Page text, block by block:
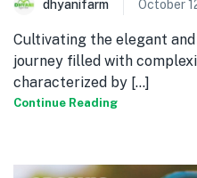
dhyanifarm October
Cultivating the elegant
journey filled with
characterized by [...]
Continue Reading